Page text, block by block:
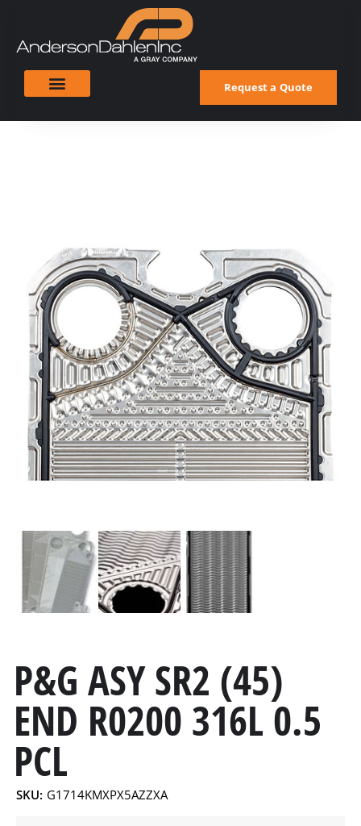
Request a Quote
P&G ASY SR2 (45)
END R0200 316L 0.5
PCL
SKU: G1714KMXPX5AZZXA